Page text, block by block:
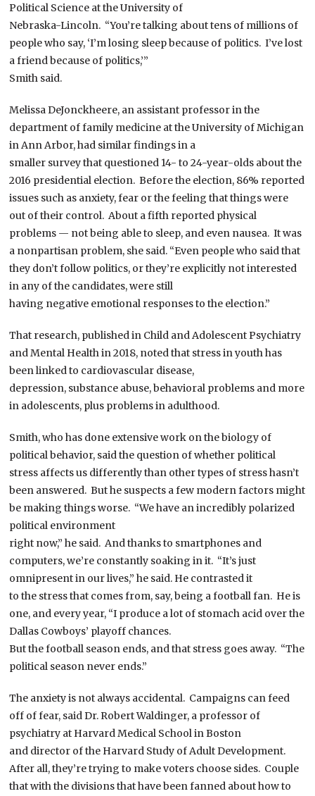
Political Science at the University of
Nebraska-Lincoln. “You’re talking about tens of millions of
people who say, ‘I’m losing sleep because of politics. I’ve lost
a friend because of politics,’”
Smith said.
Melissa DeJonckheere, an assistant professor in the
department of family medicine at the University of Michigan
in Ann Arbor, had similar findings in a
smaller survey that questioned 14- to 24-year-olds about the
2016 presidential election. Before the election, 86% reported
issues such as anxiety, fear or the feeling that things were
out of their control. About a fifth reported physical
problems — not being able to sleep, and even nausea. It was
a nonpartisan problem, she said. “Even people who said that
they don’t follow politics, or they’re explicitly not interested
in any of the candidates, were still
having negative emotional responses to the election.”
That research, published in Child and Adolescent Psychiatry
and Mental Health in 2018, noted that stress in youth has
been linked to cardiovascular disease,
depression, substance abuse, behavioral problems and more
in adolescents, plus problems in adulthood.
Smith, who has done extensive work on the biology of
political behavior, said the question of whether political
stress affects us differently than other types of stress hasn’t
been answered. But he suspects a few modern factors might
be making things worse. “We have an incredibly polarized
political environment
right now,” he said. And thanks to smartphones and
computers, we’re constantly soaking in it. “It’s just
omnipresent in our lives,” he said. He contrasted it
to the stress that comes from, say, being a football fan. He is
one, and every year, “I produce a lot of stomach acid over the
Dallas Cowboys’ playoff chances.
But the football season ends, and that stress goes away. “The
political season never ends.”
The anxiety is not always accidental. Campaigns can feed
off of fear, said Dr. Robert Waldinger, a professor of
psychiatry at Harvard Medical School in Boston
and director of the Harvard Study of Adult Development.
After all, they’re trying to make voters choose sides. Couple
that with the divisions that have been fanned about how to